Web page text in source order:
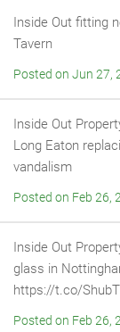
Inside Out fitting
Tavern
Posted on Jun 27,
Inside Out
Long Eaton
vandalism
Posted on Feb 26,
Inside Out
glass in
https://t.co/
Posted on Feb 26,